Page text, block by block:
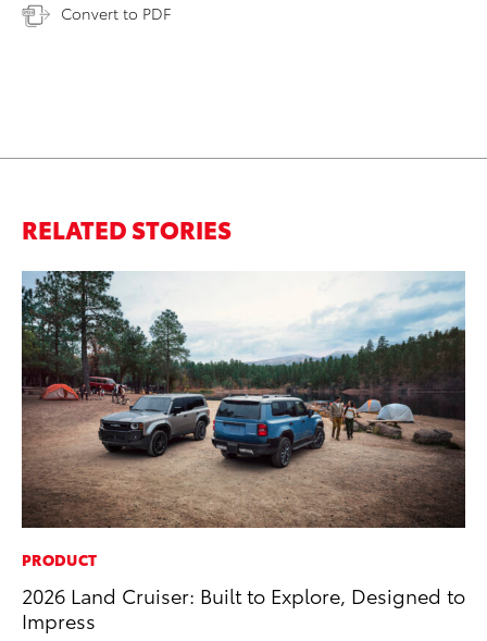
Convert to PDF
RELATED STORIES
PRODUCT
2026 Land Cruiser: Built to Explore, Designed to
Impress